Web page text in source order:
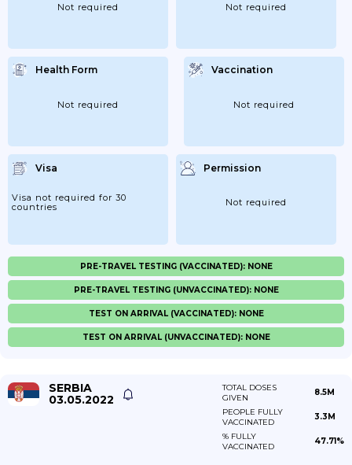
Not required Not required
Health Form
Not required
Vaccination
Not required
Visa
Visa not required for 30
countries
Permission
Not required
PRE-TRAVEL TESTING (VACCINATED): NONE
PRE-TRAVEL TESTING (UNVACCINATED): NONE
TEST ON ARRIVAL (VACCINATED): NONE
TEST ON ARRIVAL (UNVACCINATED): NONE
SERBIA
03.05.2022
TOTAL DOSES
GIVEN
8.5M
PEOPLE FULLY
VACCINATED
3.3M
% FULLY
VACCINATED
47.71%